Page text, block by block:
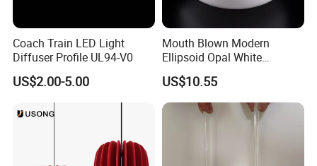
Coach Train LED Light
Diffuser Profile UL94-V0
US$2.00-5.00
Mouth Blown Modern
Ellipsoid Opal White
Pendant Chandelier
Replacement Glass Shade
US$10.55